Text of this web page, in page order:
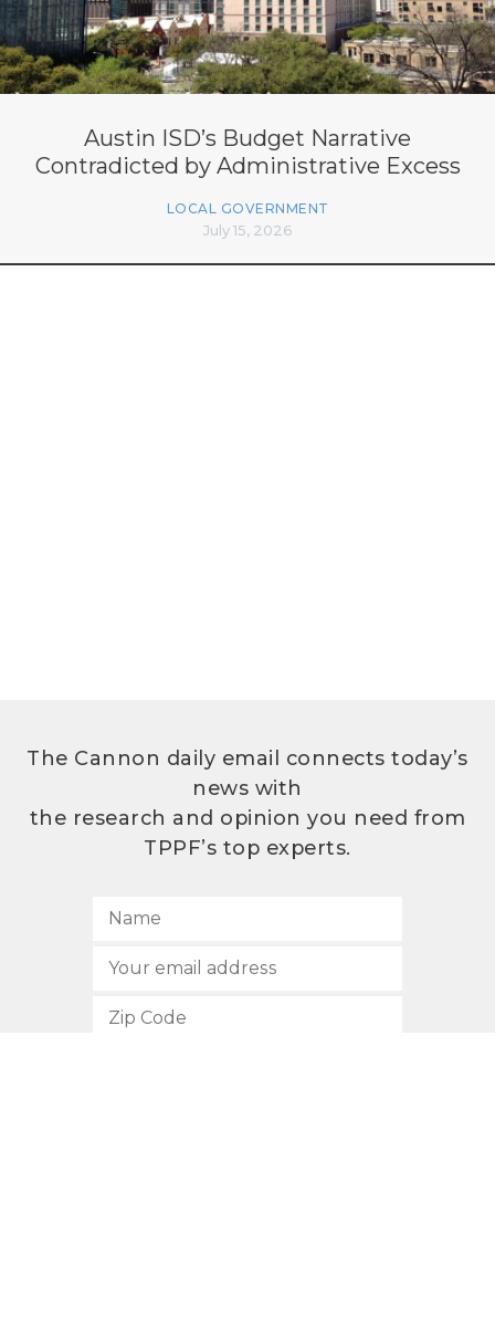
Austin ISD’s Budget Narrative
Contradicted by Administrative Excess
LOCAL GOVERNMENT
July 15, 2026
The Cannon daily email connects today’s
news with
the research and opinion you need from
TPPF’s top experts.